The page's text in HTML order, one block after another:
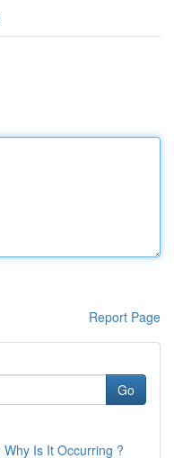
Report Page
Go
Is It Occurring ?